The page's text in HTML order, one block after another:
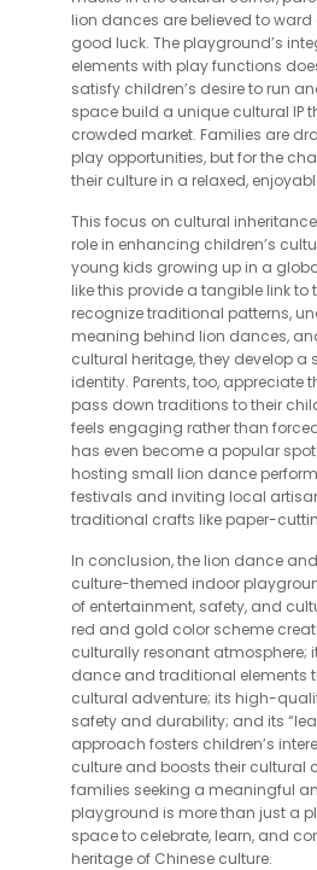
lion dances are believed to
good luck. The playground’s
elements with play functions
satisfy children’s desire to run
space build a unique cultural IP
crowded market. Families are
play opportunities, but for the
their culture in a relaxed,
This focus on cultural
role in enhancing children’s
young kids growing up in a
like this provide a tangible link to
recognize traditional patterns,
meaning behind lion dances,
cultural heritage, they develop a
identity. Parents, too, appreciate
pass down traditions to their
feels engaging rather than
has even become a popular
hosting small lion dance
festivals and inviting local
traditional crafts like paper-
In conclusion, the lion dance
culture-themed indoor
of entertainment, safety, and
red and gold color scheme
culturally resonant atmosphere;
dance and traditional elements
cultural adventure; its high-
safety and durability; and its
approach fosters children’s
culture and boosts their cultural
families seeking a meaningful
playground is more than just a
space to celebrate, learn, and
heritage of Chinese culture.